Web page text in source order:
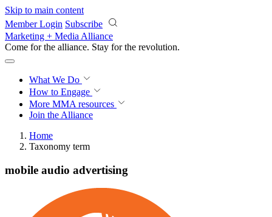
Skip to main content
Member Login Subscribe
Marketing + Media Alliance
Come for the alliance. Stay for the revolution.
What We Do
How to Engage
More MMA resources
Join the Alliance
Home
Taxonomy term
mobile audio advertising